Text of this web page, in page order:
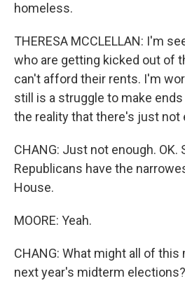
homeless.
THERESA MCCLELLAN: I'm
who are getting kicked out of
can't afford their rents. I'm
still is a struggle to make
the reality that there's just not
CHANG: Just not enough. OK.
Republicans have the
House.
MOORE: Yeah.
CHANG: What might all of this
next year's midterm elections?